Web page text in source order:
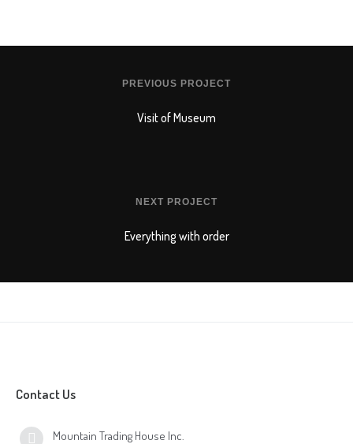
PREVIOUS PROJECT
Visit of Museum
NEXT PROJECT
Everything with order
Contact Us
Mountain Trading House Inc.